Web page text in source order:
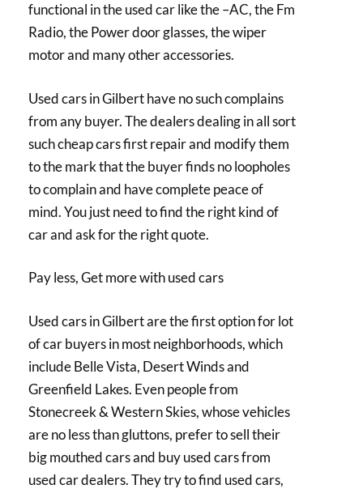
functional in the used car like the –AC, the Fm
Radio, the Power door glasses, the wiper
motor and many other accessories.
Used cars in Gilbert have no such complains
from any buyer. The dealers dealing in all sort
such cheap cars first repair and modify them
to the mark that the buyer finds no loopholes
to complain and have complete peace of
mind. You just need to find the right kind of
car and ask for the right quote.
Pay less, Get more with used cars
Used cars in Gilbert are the first option for lot
of car buyers in most neighborhoods, which
include Belle Vista, Desert Winds and
Greenfield Lakes. Even people from
Stonecreek & Western Skies, whose vehicles
are no less than gluttons, prefer to sell their
big mouthed cars and buy used cars from
used car dealers. They try to find used cars,